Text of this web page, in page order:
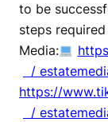
to be
steps
Media:
/
https://
/